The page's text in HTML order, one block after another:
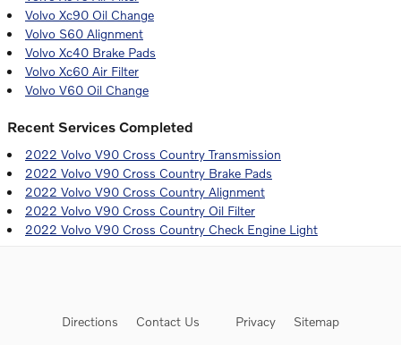
Volvo Xc90 Oil Change
Volvo S60 Alignment
Volvo Xc40 Brake Pads
Volvo Xc60 Air Filter
Volvo V60 Oil Change
Recent Services Completed
2022 Volvo V90 Cross Country Transmission
2022 Volvo V90 Cross Country Brake Pads
2022 Volvo V90 Cross Country Alignment
2022 Volvo V90 Cross Country Oil Filter
2022 Volvo V90 Cross Country Check Engine Light
Directions Contact Us Privacy Sitemap